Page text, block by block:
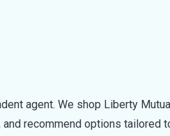
agent. We shop Liberty
recommend options tailored